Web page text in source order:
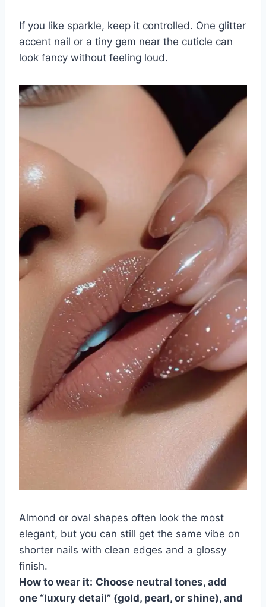
If you like sparkle, keep it controlled. One glitter
accent nail or a tiny gem near the cuticle can
look fancy without feeling loud.
Almond or oval shapes often look the most
elegant, but you can still get the same vibe on
shorter nails with clean edges and a glossy
finish.
How to wear it: Choose neutral tones, add
one “luxury detail” (gold, pearl, or shine), and